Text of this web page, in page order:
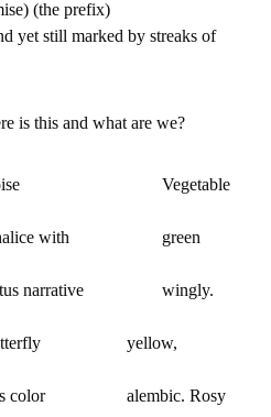
(the prefix)
marked by streaks of
what are we?
Vegetable
with
green
narrative
wingly.
yellow,
color
alembic. Rosy